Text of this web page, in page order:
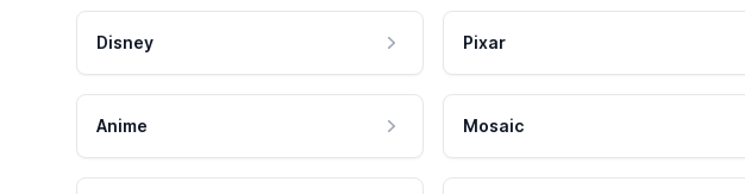
Disney Pixar
Anime Mosaic